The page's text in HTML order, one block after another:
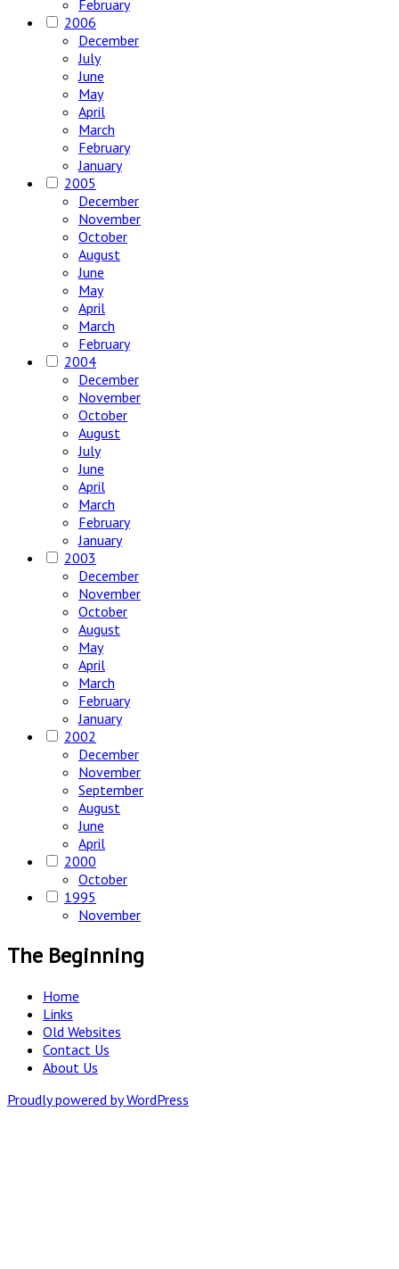
February
2006
December
July
June
May
April
March
February
January
2005
December
November
October
August
June
May
April
March
February
2004
December
November
October
August
July
June
April
March
February
January
2003
December
November
October
August
May
April
March
February
January
2002
December
November
September
August
June
April
2000
October
1995
November
The Beginning
Home
Links
Old Websites
Contact Us
About Us
Proudly powered by WordPress